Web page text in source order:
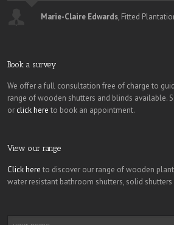
Marie-Claire Edwards, Fitted
Book a survey
We offer a full consultation free of charge to
range of wooden shutters and blinds available.
or click here to book an appointment.
View our range
Click here to discover our range of wooden
water resistant bathroom shutters, solid